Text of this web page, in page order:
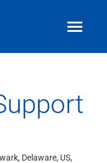
Toggle
Delaware, US,